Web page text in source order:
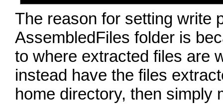
The reason for setting write
AssembledFiles folder is
to where extracted files are
instead have the files
home directory, then simply